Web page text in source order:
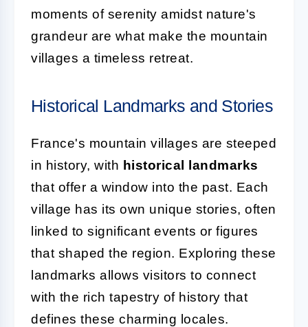
moments of serenity amidst nature's
grandeur are what make the mountain
villages a timeless retreat.
Historical Landmarks and Stories
France's mountain villages are steeped
in history, with historical landmarks
that offer a window into the past. Each
village has its own unique stories, often
linked to significant events or figures
that shaped the region. Exploring these
landmarks allows visitors to connect
with the rich tapestry of history that
defines these charming locales.